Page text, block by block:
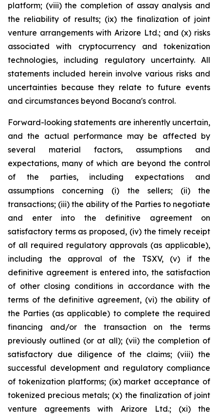
platform; (viii) the completion of assay analysis and
the reliability of results; (ix) the finalization of joint
venture arrangements with Arizore Ltd.; and (x) risks
associated with cryptocurrency and tokenization
technologies, including regulatory uncertainty. All
statements included herein involve various risks and
uncertainties because they relate to future events
and circumstances beyond Bocana's control.
Forward-looking statements are inherently uncertain,
and the actual performance may be affected by
several material factors, assumptions and
expectations, many of which are beyond the control
of the parties, including expectations and
assumptions concerning (i) the sellers; (ii) the
transactions; (iii) the ability of the Parties to negotiate
and enter into the definitive agreement on
satisfactory terms as proposed, (iv) the timely receipt
of all required regulatory approvals (as applicable),
including the approval of the TSXV, (v) if the
definitive agreement is entered into, the satisfaction
of other closing conditions in accordance with the
terms of the definitive agreement, (vi) the ability of
the Parties (as applicable) to complete the required
financing and/or the transaction on the terms
previously outlined (or at all); (vii) the completion of
satisfactory due diligence of the claims; (viii) the
successful development and regulatory compliance
of tokenization platforms; (ix) market acceptance of
tokenized precious metals; (x) the finalization of joint
venture agreements with Arizore Ltd.; (xi) the